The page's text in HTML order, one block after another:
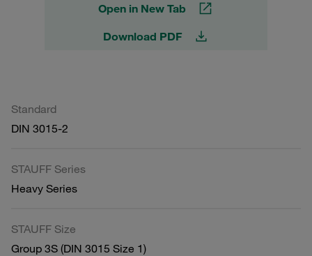
Open in New Tab
Download PDF
Standard
DIN 3015-2
STAUFF Series
Heavy Series
STAUFF Size
Group 3S (DIN 3015 Size 1)